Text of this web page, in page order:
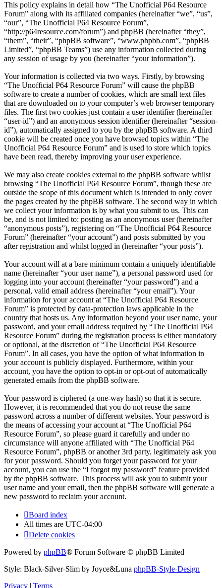
This policy explains in detail how “The Unofficial P64 Resource
Forum” along with its affiliated companies (hereinafter “we”, “us”,
“our”, “The Unofficial P64 Resource Forum”,
“http://p64resource.com/forum”) and phpBB (hereinafter “they”,
“them”, “their”, “phpBB software”, “www.phpbb.com”, “phpBB
Limited”, “phpBB Teams”) use any information collected during
any session of usage by you (hereinafter “your information”).
Your information is collected via two ways. Firstly, by browsing
“The Unofficial P64 Resource Forum” will cause the phpBB
software to create a number of cookies, which are small text files
that are downloaded on to your computer’s web browser temporary
files. The first two cookies just contain a user identifier (hereinafter
“user-id”) and an anonymous session identifier (hereinafter “session-
id”), automatically assigned to you by the phpBB software. A third
cookie will be created once you have browsed topics within “The
Unofficial P64 Resource Forum” and is used to store which topics
have been read, thereby improving your user experience.
We may also create cookies external to the phpBB software whilst
browsing “The Unofficial P64 Resource Forum”, though these are
outside the scope of this document which is intended to only cover
the pages created by the phpBB software. The second way in which
we collect your information is by what you submit to us. This can
be, and is not limited to: posting as an anonymous user (hereinafter
“anonymous posts”), registering on “The Unofficial P64 Resource
Forum” (hereinafter “your account”) and posts submitted by you
after registration and whilst logged in (hereinafter “your posts”).
Your account will at a bare minimum contain a uniquely identifiable
name (hereinafter “your user name”), a personal password used for
logging into your account (hereinafter “your password”) and a
personal, valid email address (hereinafter “your email”). Your
information for your account at “The Unofficial P64 Resource
Forum” is protected by data-protection laws applicable in the
country that hosts us. Any information beyond your user name, your
password, and your email address required by “The Unofficial P64
Resource Forum” during the registration process is either mandatory
or optional, at the discretion of “The Unofficial P64 Resource
Forum”. In all cases, you have the option of what information in
your account is publicly displayed. Furthermore, within your
account, you have the option to opt-in or opt-out of automatically
generated emails from the phpBB software.
Your password is ciphered (a one-way hash) so that it is secure.
However, it is recommended that you do not reuse the same
password across a number of different websites. Your password is
the means of accessing your account at “The Unofficial P64
Resource Forum”, so please guard it carefully and under no
circumstance will anyone affiliated with “The Unofficial P64
Resource Forum”, phpBB or another 3rd party, legitimately ask you
for your password. Should you forget your password for your
account, you can use the “I forgot my password” feature provided
by the phpBB software. This process will ask you to submit your
user name and your email, then the phpBB software will generate a
new password to reclaim your account.
Board index
All times are UTC-04:00
Delete cookies
Powered by phpBB® Forum Software © phpBB Limited
Style: Black-Silver-Slim by Joyce&Luna phpBB-Style-Design
Privacy | Terms